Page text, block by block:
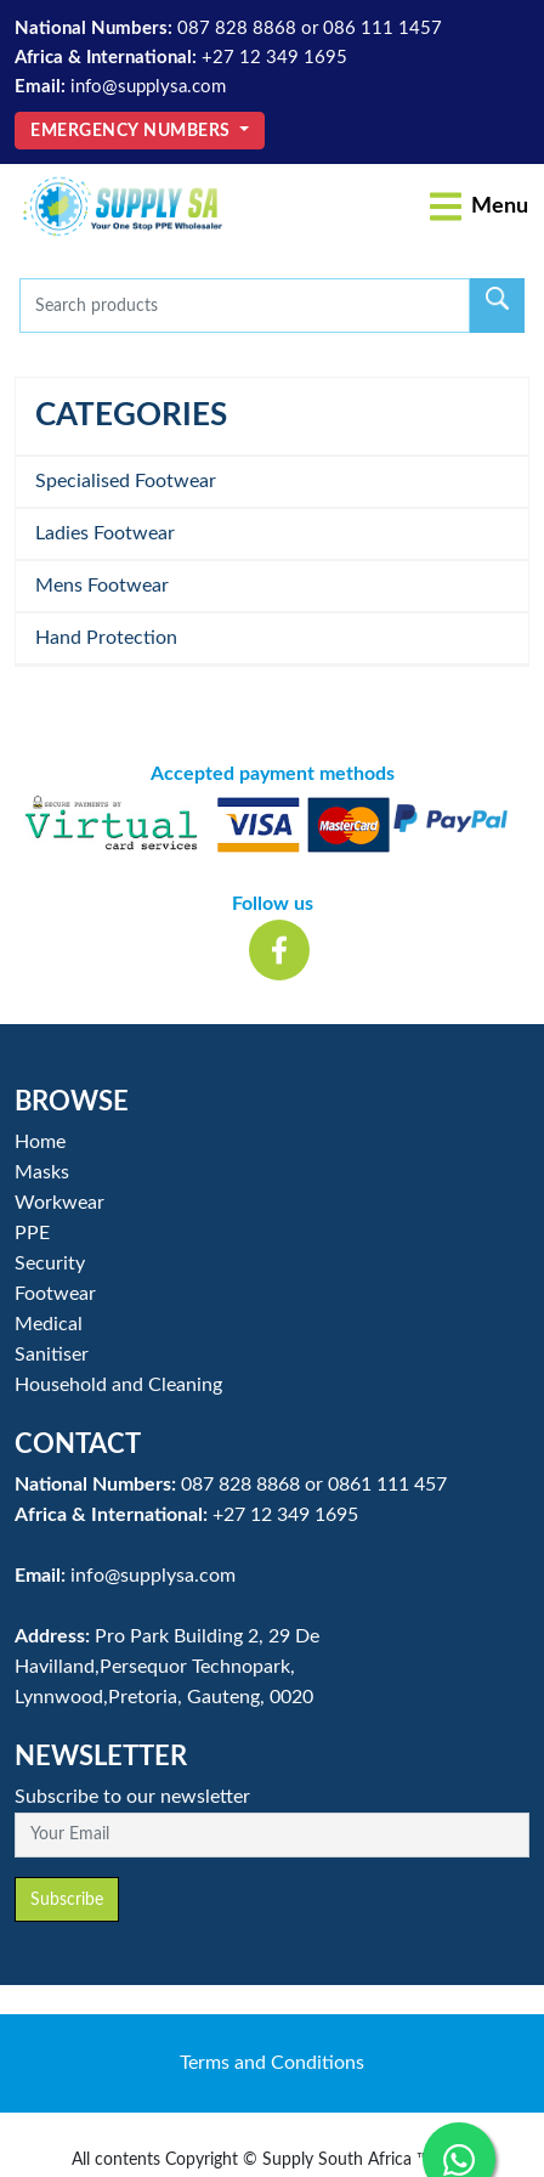
National Numbers: 087 828 8868 or 086 111 1457
Africa & International: +27 12 349 1695
Email: info@supplysa.com
EMERGENCY NUMBERS
Menu
CATEGORIES
Specialised Footwear
Ladies Footwear
Mens Footwear
Hand Protection
Accepted payment methods
Follow us
BROWSE
Home
Masks
Workwear
PPE
Security
Footwear
Medical
Sanitiser
Household and Cleaning
CONTACT
National Numbers: 087 828 8868 or 0861 111 457
Africa & International: +27 12 349 1695
Email: info@supplysa.com
Address: Pro Park Building 2, 29 De
Havilland,Persequor Technopark,
Lynnwood,Pretoria, Gauteng, 0020
NEWSLETTER
Subscribe to our newsletter
Your Email
Subscribe
Terms and Conditions
All contents Copyright © Supply South Africa ™ 2020